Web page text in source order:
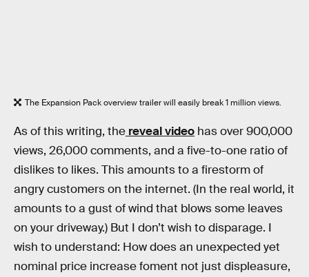
The Expansion Pack overview trailer will easily break 1 million views.
As of this writing, the reveal video has over 900,000
views, 26,000 comments, and a five-to-one ratio of
dislikes to likes. This amounts to a firestorm of
angry customers on the internet. (In the real world, it
amounts to a gust of wind that blows some leaves
on your driveway.) But I don’t wish to disparage. I
wish to understand: How does an unexpected yet
nominal price increase foment not just displeasure,